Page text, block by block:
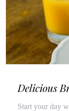
Delicious
Start your day